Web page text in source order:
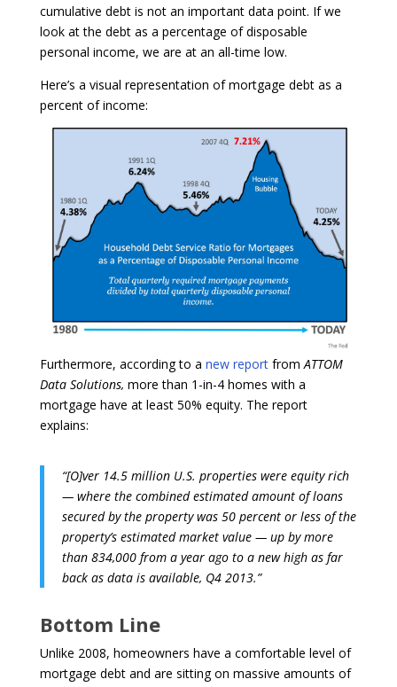
cumulative debt is not an important data point. If we
look at the debt as a percentage of disposable
personal income, we are at an all-time low.
Here’s a visual representation of mortgage debt as a
percent of income:
Furthermore, according to a new reportfrom ATTOM
Data Solutions, more than 1-in-4 homes with a
mortgage have at least 50% equity. The report
explains:
“[O]ver 14.5 million U.S. properties were equity rich
— where the combined estimated amount of loans
secured by the property was 50 percent or less of the
property’s estimated market value — up by more
than 834,000 from a year ago to a new high as far
back as data is available, Q4 2013.”
Bottom Line
Unlike 2008, homeowners have a comfortable level of
mortgage debt and are sitting on massive amounts of